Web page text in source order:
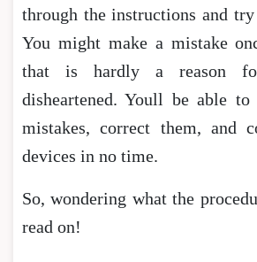
through the instructions and
You might make a mistake
that is hardly a reason
disheartened. Youll be able
mistakes, correct them, and
devices in no time.
So, wondering what the
read on!